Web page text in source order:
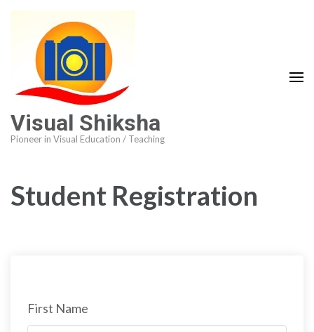
Visual Shiksha
Pioneer in Visual Education / Teaching
Student Registration
First Name